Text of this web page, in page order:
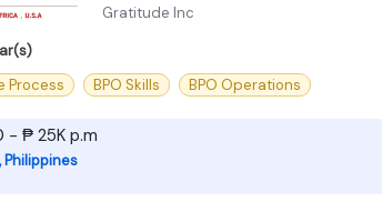
Gratitude Inc
Process
BPO Skills BPO Operations
- ₱ 25K p.m
Philippines